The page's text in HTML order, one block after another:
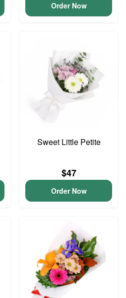
Order Now
Sweet Little Petite
$47
Order Now